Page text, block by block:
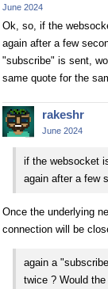
June 2024
Ok, so, if the
again after a few
"subscribe" is sent,
same quote for the
rakeshr
June 2024
if the websocket
again after a few
Once the underlying
connection will be
again a
twice ? Would